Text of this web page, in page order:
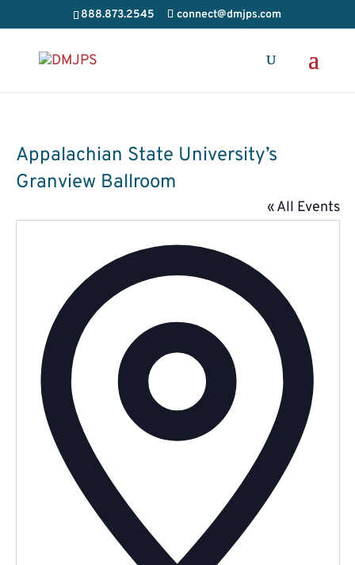
888.873.2545 connect@dmjps.com
Appalachian State University’s
Granview Ballroom
« All Events